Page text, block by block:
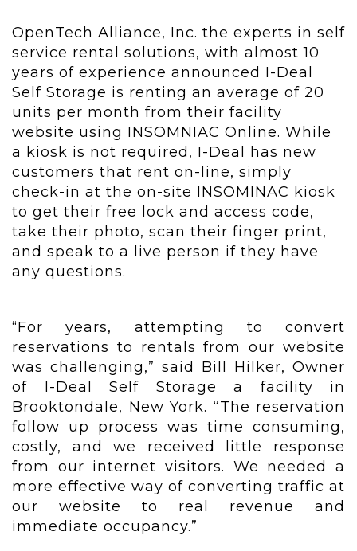
OpenTech Alliance, Inc. the experts in self
service rental solutions, with almost 10
years of experience announced I-Deal
Self Storage is renting an average of 20
units per month from their facility
website using INSOMNIAC Online. While
a kiosk is not required, I-Deal has new
customers that rent on-line, simply
check-in at the on-site INSOMINAC kiosk
to get their free lock and access code,
take their photo, scan their finger print,
and speak to a live person if they have
any questions.
“For years, attempting to convert
reservations to rentals from our website
was challenging,” said Bill Hilker, Owner
of I-Deal Self Storage a facility in
Brooktondale, New York. “The reservation
follow up process was time consuming,
costly, and we received little response
from our internet visitors. We needed a
more effective way of converting traffic at
our website to real revenue and
immediate occupancy.”